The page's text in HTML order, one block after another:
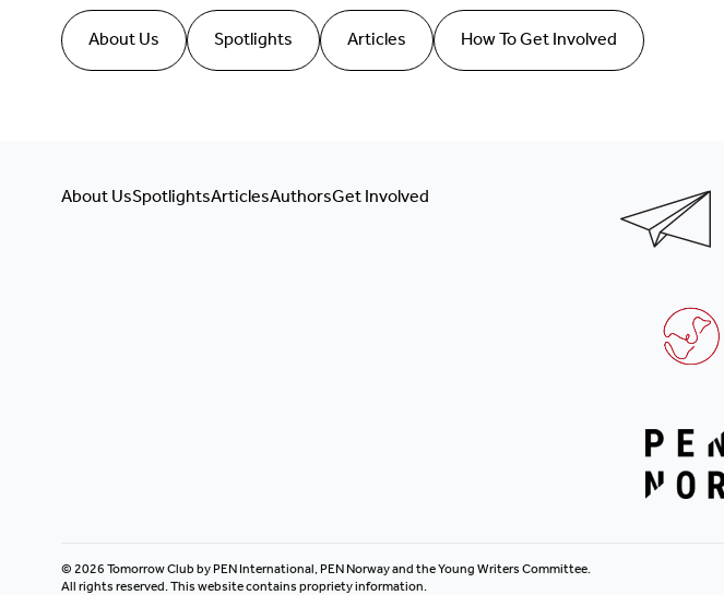
About Us Spotlights Articles How To Get Involved
About UsSpotlightsArticlesAuthorsGet Involved
© 2026 Tomorrow Club by PEN International, PEN Norway and the Young Writers Committee.
All rights reserved. This website contains propriety information.